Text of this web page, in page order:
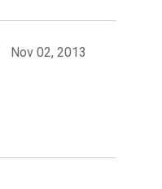
Nov 02, 2013